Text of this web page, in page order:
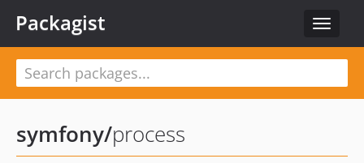
Toggle
Packagist
symfony/process